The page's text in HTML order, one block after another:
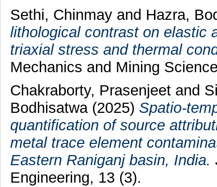
Sethi, Chinmayand Hazra,
lithological contrast on elastic
triaxial stress and thermal
Mechanics and Mining
Chakraborty, Prasenjeetand
Bodhisatwa(2025) Spatio-
quantification of source
metal trace element
Eastern Raniganj basin, India.
Engineering, 13 (3).